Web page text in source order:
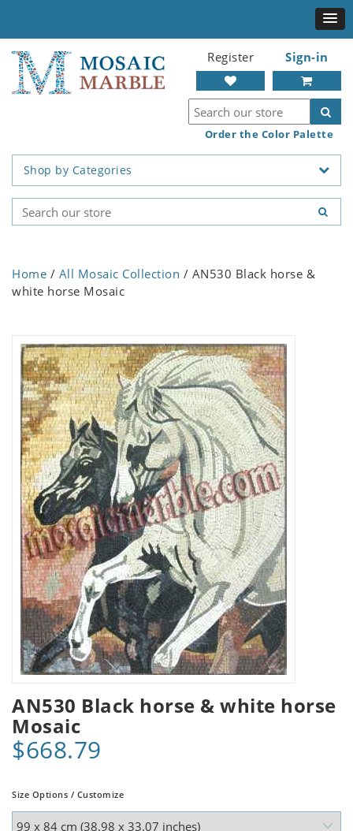
Register Sign-in
Order the Color Palette
Shop by Categories
Home / All Mosaic Collection / AN530 Black horse &
white horse Mosaic
AN530 Black horse & white horse
Mosaic
$668.79
Size Options / Customize